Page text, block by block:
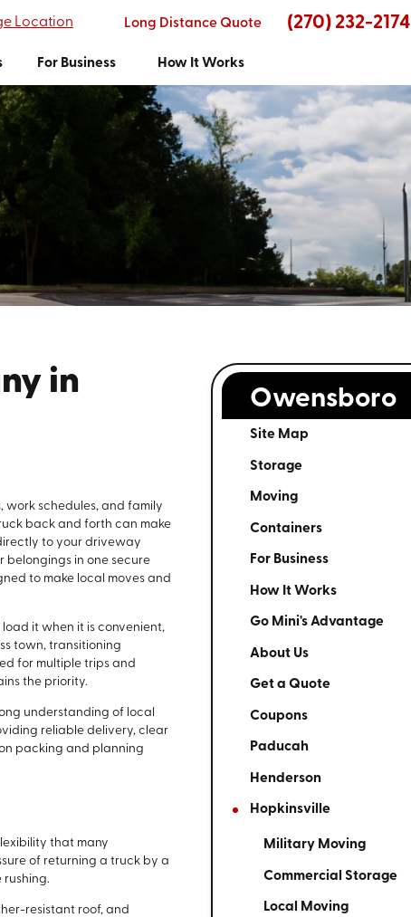
Location Long Distance Quote (270) 232-2174
For Business How It Works
in
work schedules, and family
back and forth can make
to your driveway
belongings in one secure
to make local moves and
it when it is convenient,
town, transitioning
for multiple trips and
the priority.
understanding of local
reliable delivery, clear
packing and planning
that many
of returning a truck by a
rushing.
resistant roof, and
Owensboro
Site Map
Storage
Moving
Containers
For Business
How It Works
Go Mini's Advantage
About Us
Get a Quote
Coupons
Paducah
Henderson
Hopkinsville
Military Moving
Commercial Storage
Local Moving